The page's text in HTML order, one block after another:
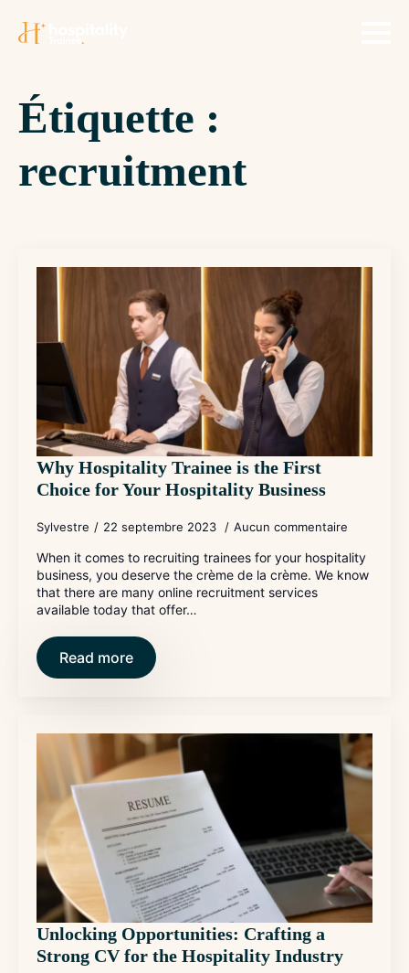
Étiquette :
recruitment
Why Hospitality Trainee is the First
Choice for Your Hospitality Business
Sylvestre 22 septembre 2023 Aucun commentaire
When it comes to recruiting trainees for your hospitality
business, you deserve the crème de la crème. We know
that there are many online recruitment services
available today that offer…
Read more
Unlocking Opportunities: Crafting a
Strong CV for the Hospitality Industry